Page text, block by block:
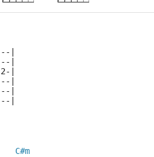
|
|
|
|
|
|
C#m